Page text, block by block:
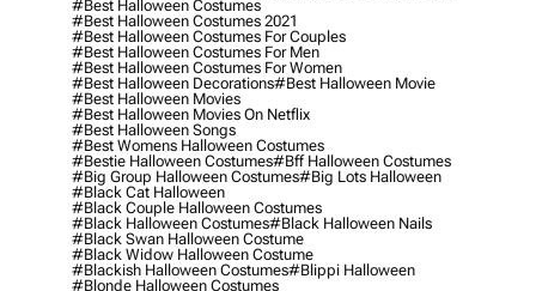
#best Halloween Costumes
#best Halloween Costumes 2021
#best Halloween Costumes For Couples
#best Halloween Costumes For Men
#best Halloween Costumes For Women
#best Halloween Decorations#best Halloween Movie
#best Halloween Movies
#best Halloween Movies On Netflix
#best Halloween Songs
#best Womens Halloween Costumes
#bestie Halloween Costumes#bff Halloween Costumes
#big Group Halloween Costumes#big Lots Halloween
#black Cat Halloween
#black Couple Halloween Costumes
#black Halloween Costumes#black Halloween Nails
#black Swan Halloween Costume
#black Widow Halloween Costume
#blackish Halloween Costumes#blippi Halloween
#blonde Halloween Costumes